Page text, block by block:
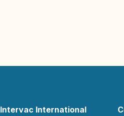
Intervac International